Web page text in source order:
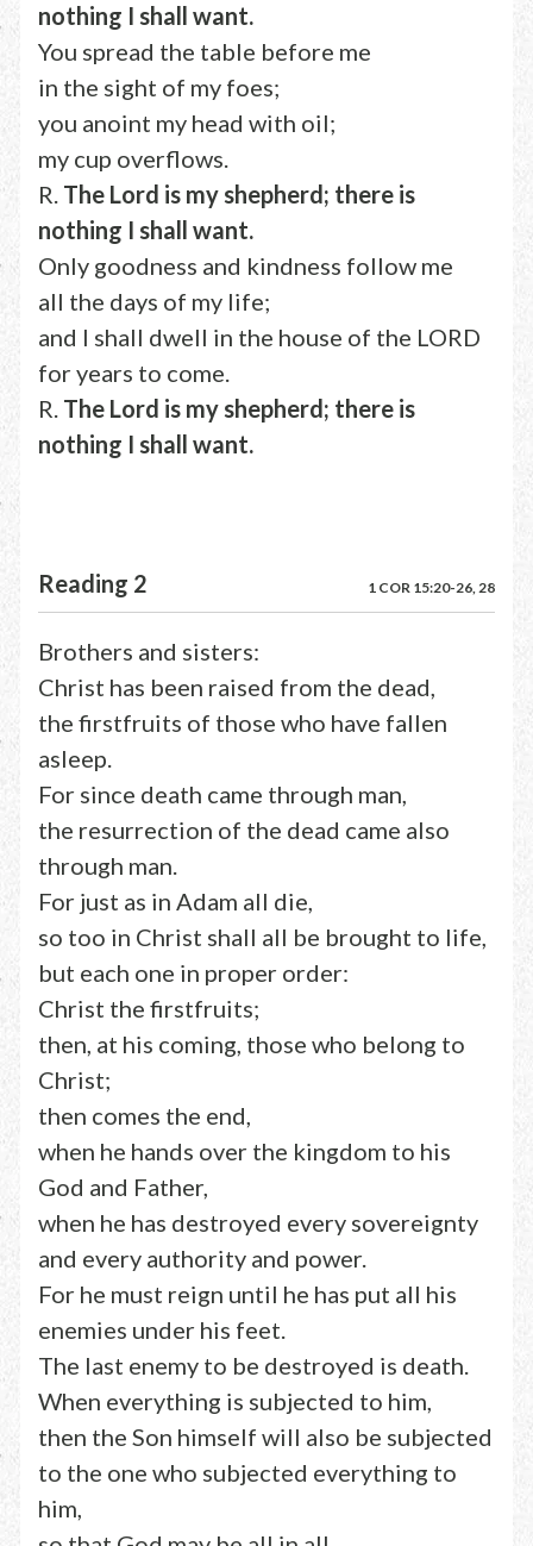
nothing I shall want.
You spread the table before me
in the sight of my foes;
you anoint my head with oil;
my cup overflows.
R. The Lord is my shepherd; there is
nothing I shall want.
Only goodness and kindness follow me
all the days of my life;
and I shall dwell in the house of the LORD
for years to come.
R. The Lord is my shepherd; there is
nothing I shall want.
Reading 2 1 COR 15:20-26, 28
Brothers and sisters:
Christ has been raised from the dead,
the firstfruits of those who have fallen
asleep.
For since death came through man,
the resurrection of the dead came also
through man.
For just as in Adam all die,
so too in Christ shall all be brought to life,
but each one in proper order:
Christ the firstfruits;
then, at his coming, those who belong to
Christ;
then comes the end,
when he hands over the kingdom to his
God and Father,
when he has destroyed every sovereignty
and every authority and power.
For he must reign until he has put all his
enemies under his feet.
The last enemy to be destroyed is death.
When everything is subjected to him,
then the Son himself will also be subjected
to the one who subjected everything to
him,